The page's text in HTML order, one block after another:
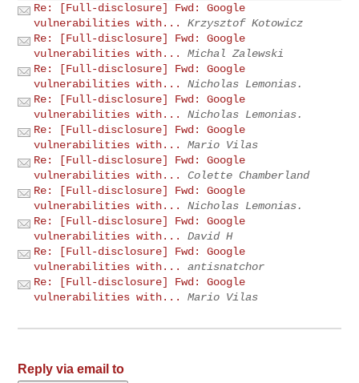
Re: [Full-disclosure] Fwd: Google
vulnerabilities with...
Krzysztof Kotowicz
Re: [Full-disclosure] Fwd: Google
vulnerabilities with...
Michal Zalewski
Re: [Full-disclosure] Fwd: Google
vulnerabilities with...
Nicholas Lemonias.
Re: [Full-disclosure] Fwd: Google
vulnerabilities with...
Nicholas Lemonias.
Re: [Full-disclosure] Fwd: Google
vulnerabilities with...
Mario Vilas
Re: [Full-disclosure] Fwd: Google
vulnerabilities with...
Colette Chamberland
Re: [Full-disclosure] Fwd: Google
vulnerabilities with...
Nicholas Lemonias.
Re: [Full-disclosure] Fwd: Google
vulnerabilities with...
David H
Re: [Full-disclosure] Fwd: Google
vulnerabilities with...
antisnatchor
Re: [Full-disclosure] Fwd: Google
vulnerabilities with...
Mario Vilas
Reply via email to